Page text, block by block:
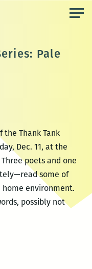
Pale
Thank Tank
Dec. 11, at the
Three poets and one
some of
environment.
possibly not